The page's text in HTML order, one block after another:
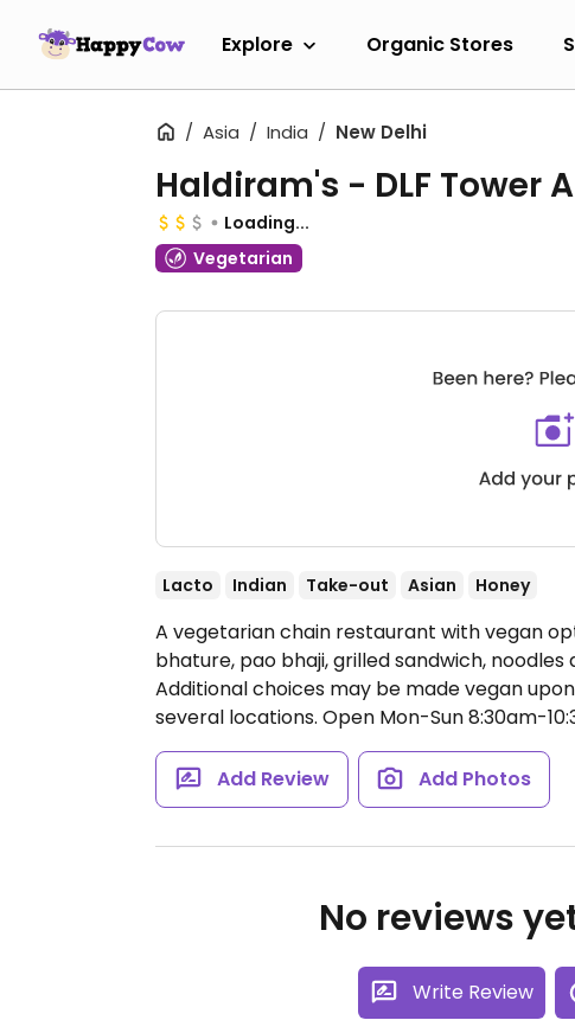
Explore Organic Stores
Asia India New Delhi
Haldiram's - DLF Tower
Loading...
Vegetarian
Lacto Indian Take-out Asian Honey
A vegetarian chain restaurant with vegan
bhature, pao bhaji, grilled sandwich, noodles
Additional choices may be made vegan
several locations. Open Mon-Sun 8:30am-
Add Review Add Photos
No reviews
Write Review